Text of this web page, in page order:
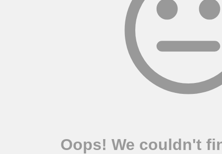
Oops! We couldn't